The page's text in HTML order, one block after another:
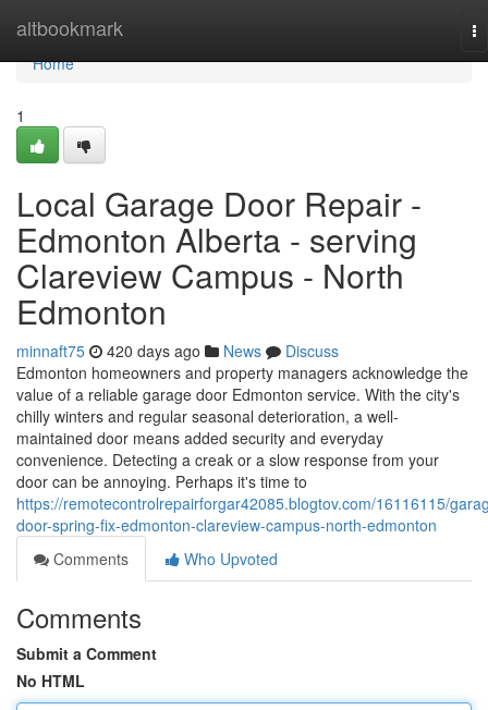
altbookmark
Home
Home
1
Local Garage Door Repair -
Edmonton Alberta - serving
Clareview Campus - North
Edmonton
minnaft75 420 days ago News
Discuss
Edmonton homeowners and property managers acknowledge the
value of a reliable garage door Edmonton service. With the city's
chilly winters and regular seasonal deterioration, a well-
maintained door means added security and everyday
convenience. Detecting a creak or a slow response from your
door can be annoying. Perhaps it's time to
https://remotecontrolrepairforgar42085.blogtov.com/16116115/
door-spring-fix-edmonton-clareview-campus-north-edmonton
Comments
Who Upvoted
Comments
Submit a Comment
No HTML